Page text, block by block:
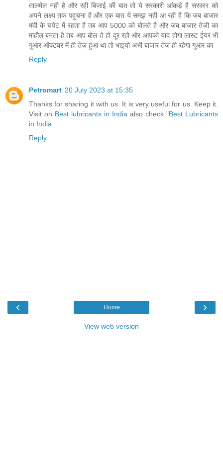
तालमेल नही है और रही बिजाई की बात तो ये सरकारी आंकड़े है सरकार को
अपने लक्ष्य तक पहुचना है और एक बात ये समझ नही आ रही है कि जब बाजार
मंदी के चपेट में रहता है तब आप 5000 को बोलते है और जब बाजार तेज़ी का
माहौल बनता है तब आप बोल ते हो दूर रहो ओर आपको याद होगा लास्ट ईयर भी
गुआर ऑक्टबर में ही तेज़ हुआ था तो भाइयो अभी बाजार तेज़ ही रहेगा गुआर का
Reply
Petromart 20 July 2023 at 15:35
Thanks for sharing it with us. It is very useful for us. Keep it.
Visit on Best lubricants in India also check "Best Lubricants
in India
Reply
‹ ›
Home
View web version